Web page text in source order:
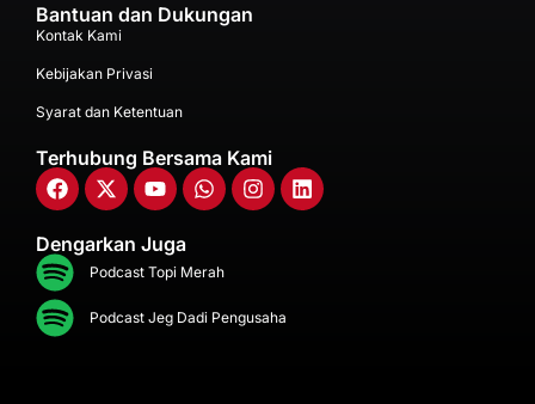
Bantuan dan Dukungan
Kontak Kami
Kebijakan Privasi
Syarat dan Ketentuan
Terhubung Bersama Kami
Dengarkan Juga
Podcast Topi Merah
Podcast Jeg Dadi Pengusaha